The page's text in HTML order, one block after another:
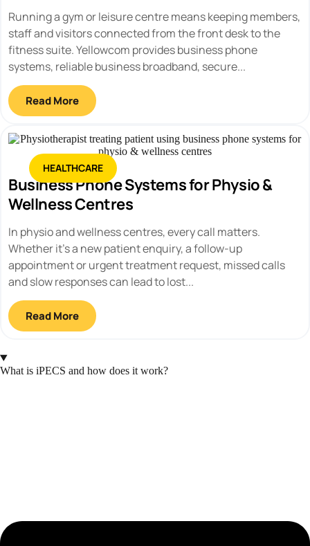
Running a gym or leisure centre means keeping members,
staff and visitors connected from the front desk to the
fitness suite. Yellowcom provides business phone
systems, reliable business broadband, secure...
Read More
HEALTHCARE
Business Phone Systems for Physio &
Wellness Centres
In physio and wellness centres, every call matters.
Whether it’s a new patient enquiry, a follow-up
appointment or urgent treatment request, missed calls
and slow responses can lead to lost...
Read More
What is iPECS and how does it work?